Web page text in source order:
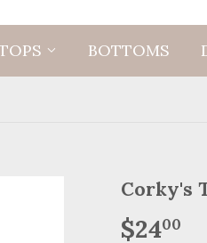
BOTTOMS
Corky's
$2400